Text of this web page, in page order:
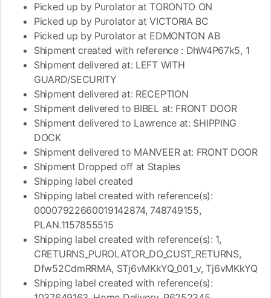
Picked up by Purolator at TORONTO ON
Picked up by Purolator at VICTORIA BC
Picked up by Purolator at EDMONTON AB
Shipment created with reference : DhW4P67k5, 1
Shipment delivered at: LEFT WITH
GUARD/SECURITY
Shipment delivered at: RECEPTION
Shipment delivered to BIBEL at: FRONT DOOR
Shipment delivered to Lawrence at: SHIPPING
DOCK
Shipment delivered to MANVEER at: FRONT DOOR
Shipment Dropped off at Staples
Shipping label created
Shipping label created with reference(s):
00007922660019142874, 748749155,
PLAN.1157855515
Shipping label created with reference(s): 1,
CRETURNS_PUROLATOR_DO_CUST_RETURNS,
Dfw52CdmRRMA, STj6vMKkYQ_001_v, Tj6vMKkYQ
Shipping label created with reference(s):